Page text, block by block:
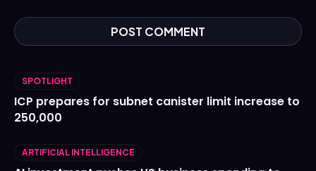
SPOTLIGHT
ICP prepares for subnet canister limit increase to
250,000
ARTIFICIAL INTELLIGENCE